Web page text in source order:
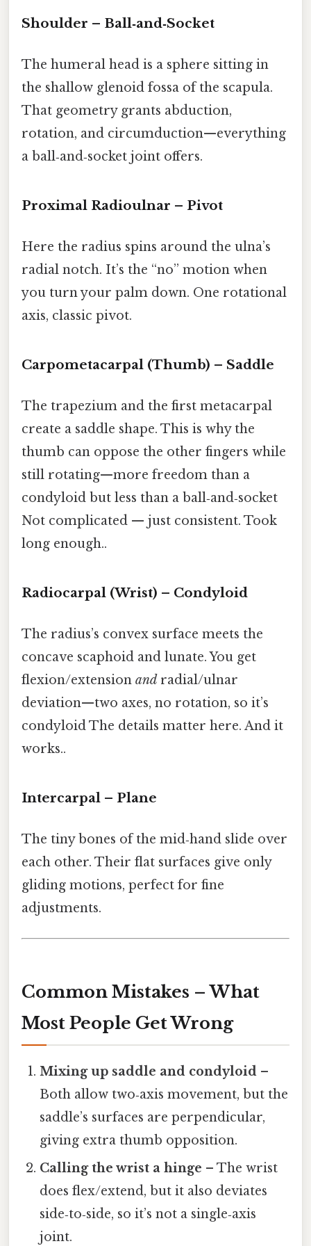
Shoulder – Ball‑and‑Socket
The humeral head is a sphere sitting in
the shallow glenoid fossa of the scapula.
That geometry grants abduction,
rotation, and circumduction—everything
a ball‑and‑socket joint offers.
Proximal Radioulnar – Pivot
Here the radius spins around the ulna’s
radial notch. It’s the “no” motion when
you turn your palm down. One rotational
axis, classic pivot.
Carpometacarpal (Thumb) – Saddle
The trapezium and the first metacarpal
create a saddle shape. This is why the
thumb can oppose the other fingers while
still rotating—more freedom than a
condyloid but less than a ball‑and‑socket
Not complicated — just consistent. Took
long enough..
Radiocarpal (Wrist) – Condyloid
The radius’s convex surface meets the
concave scaphoid and lunate. You get
flexion/extension and radial/ulnar
deviation—two axes, no rotation, so it’s
condyloid The details matter here. And it
works..
Intercarpal – Plane
The tiny bones of the mid‑hand slide over
each other. Their flat surfaces give only
gliding motions, perfect for fine
adjustments.
Common Mistakes – What
Most People Get Wrong
Mixing up saddle and condyloid –
Both allow two‑axis movement, but the
saddle’s surfaces are perpendicular,
giving extra thumb opposition.
Calling the wrist a hinge – The wrist
does flex/extend, but it also deviates
side‑to‑side, so it’s not a single‑axis
joint.